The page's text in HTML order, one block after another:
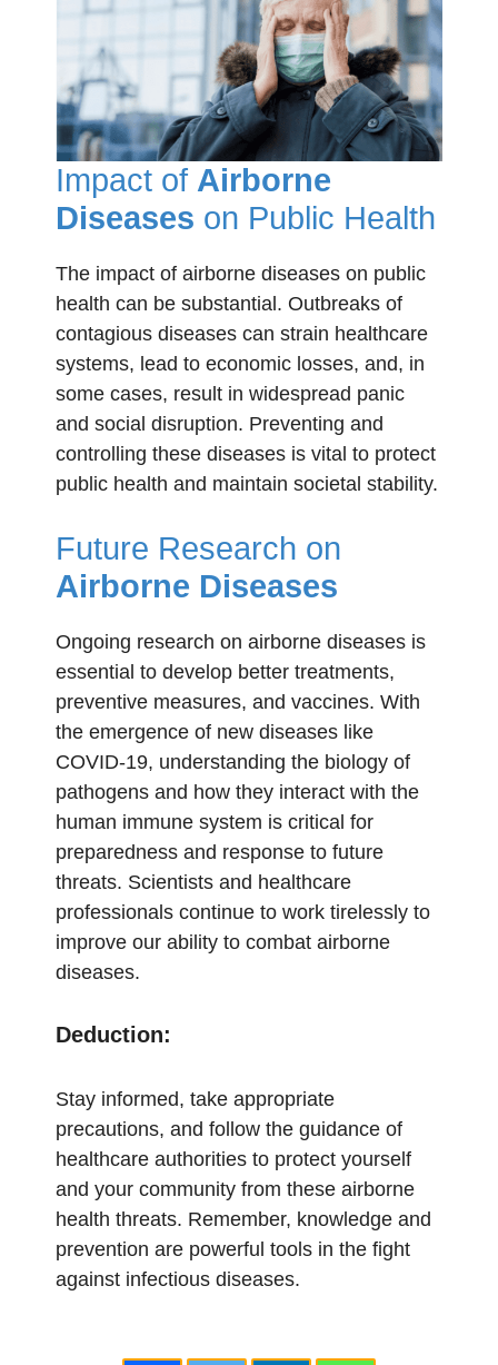
Impact of Airborne
Diseases on Public Health
The impact of airborne diseases on public
health can be substantial. Outbreaks of
contagious diseases can strain healthcare
systems, lead to economic losses, and, in
some cases, result in widespread panic
and social disruption. Preventing and
controlling these diseases is vital to protect
public health and maintain societal stability.
Future Research on
Airborne Diseases
Ongoing research on airborne diseases is
essential to develop better treatments,
preventive measures, and vaccines. With
the emergence of new diseases like
COVID-19, understanding the biology of
pathogens and how they interact with the
human immune system is critical for
preparedness and response to future
threats. Scientists and healthcare
professionals continue to work tirelessly to
improve our ability to combat airborne
diseases.
Deduction:
Stay informed, take appropriate
precautions, and follow the guidance of
healthcare authorities to protect yourself
and your community from these airborne
health threats. Remember, knowledge and
prevention are powerful tools in the fight
against infectious diseases.